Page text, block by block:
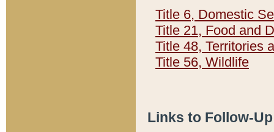
Title 6, Domestic
Title 21, Food and
Title 48, Territories
Title 56, Wildlife
Links to Follow-